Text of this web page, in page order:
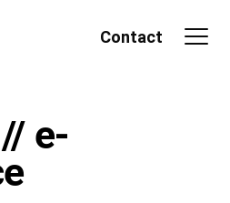
Contact
e-